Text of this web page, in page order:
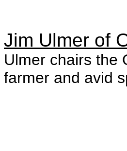
Jim Ulmer of
Ulmer chairs the
farmer and avid